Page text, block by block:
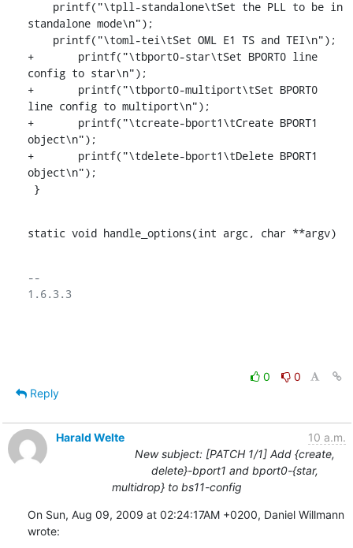
standalone mode\n");
+	printf("\tbport0-star\tSet BPORT0 line
config to star\n");
+	printf("\tbport0-multiport\tSet BPORT0
line config to multiport\n");
+	printf("\tcreate-bport1\tCreate BPORT1
object\n");
+	printf("\tdelete-bport1\tDelete BPORT1
object\n");
}
static void handle_options(int argc, char **argv)
--
1.6.3.3
0
0
Reply
Harald Welte
10 a.m.
New subject: [PATCH 1/1] Add {create,
delete}-bport1 and bport0-{star,
multidrop} to bs11-config
On Sun, Aug 09, 2009 at 02:24:17AM +0200, Daniel Willmann
wrote: